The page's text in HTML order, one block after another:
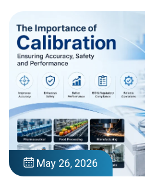
May 26, 2026